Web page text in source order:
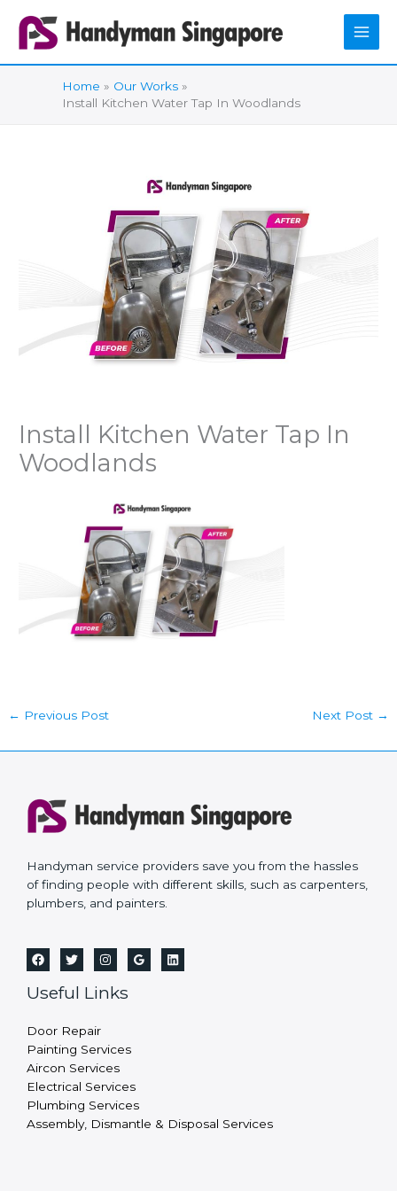
content
Home
Our Works
Install Kitchen Water Tap In Woodlands
Install Kitchen Water Tap In
Woodlands
← Previous Post Next Post →
Handyman service providers save you from the hassles
of finding people with different skills, such as carpenters,
plumbers, and painters.
Useful Links
Door Repair
Painting Services
Aircon Services
Electrical Services
Plumbing Services
Assembly, Dismantle & Disposal Services